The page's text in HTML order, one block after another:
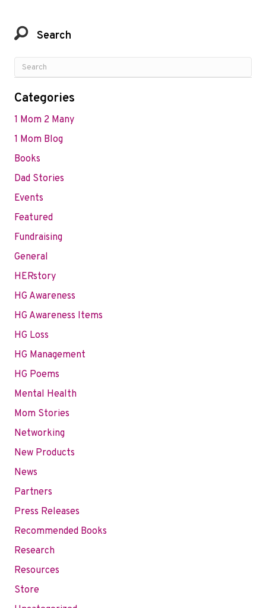
Search
Categories
1 Mom 2 Many
1 Mom Blog
Books
Dad Stories
Events
Featured
Fundraising
General
HERstory
HG Awareness
HG Awareness Items
HG Loss
HG Management
HG Poems
Mental Health
Mom Stories
Networking
New Products
News
Partners
Press Releases
Recommended Books
Research
Resources
Store